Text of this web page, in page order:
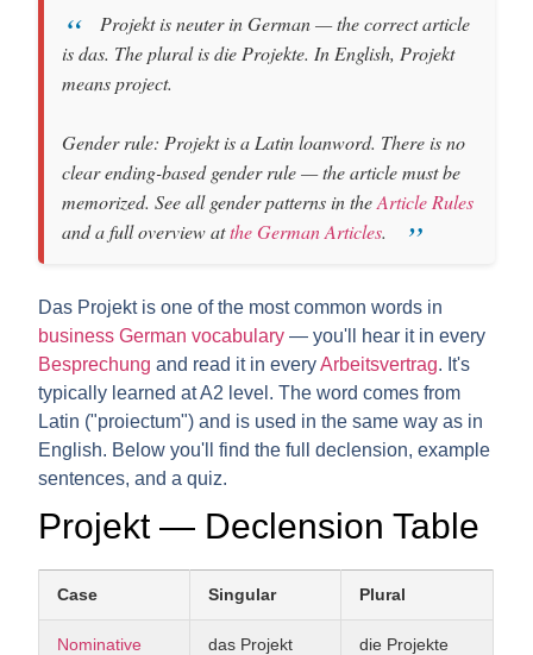
Projektisneuterin German — the correct article
isdas. The plural isdie Projekte. In English, Projekt
meansproject.
Gender rule: Projekt is a Latin loanword. There is no
clear ending-based gender rule — the article must be
memorized. See all gender patterns in theArticle Rules
and a full overview atthe German Articles.
Das Projekt is one of the most common words in
business German vocabulary — you'll hear it in every
Besprechung and read it in everyArbeitsvertrag. It's
typically learned at A2 level. The word comes from
Latin ("proiectum") and is used in the same way as in
English. Below you'll find the full declension, example
sentences, and a quiz.
Projekt — Declension Table
Case Singular Plural
Nominative das Projekt die Projekte